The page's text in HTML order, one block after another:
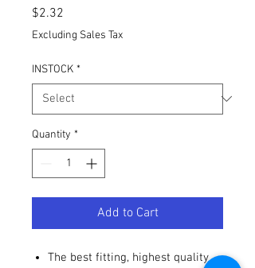
$2.32
Excluding Sales Tax
INSTOCK *
Quantity *
Add to Cart
The best fitting, highest quality